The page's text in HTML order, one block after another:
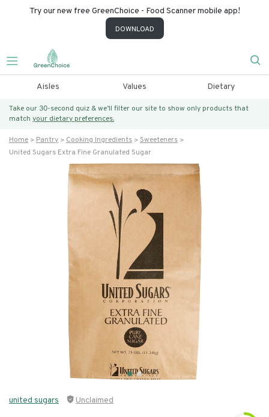
Try our new free GreenChoice - Food Scanner mobile app!
DOWNLOAD
Aisles Values Dietary
Take our 30-second quiz & we’ll filter our site to show only products that
match your dietary preferences.
Home Pantry Cooking Ingredients
Sweeteners
United Sugars Extra Fine Granulated Sugar
united sugars Unclaimed